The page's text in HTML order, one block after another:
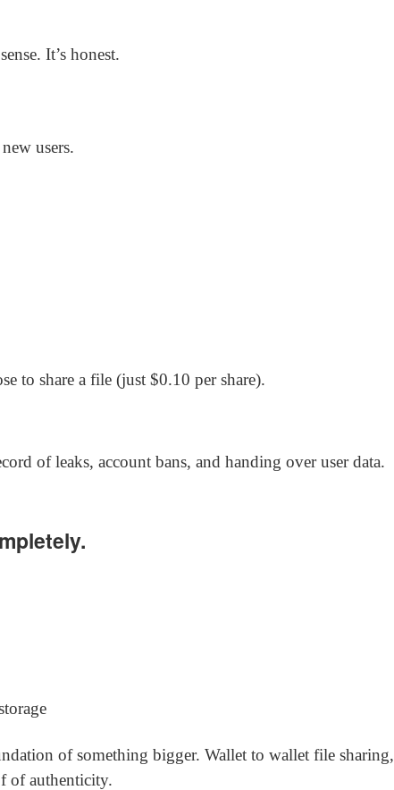
It’s honest.
users.
to share a file (just $0.10 per share).
of leaks, account bans, and handing over user data.
of something bigger. Wallet to wallet file sharing,
of authenticity.